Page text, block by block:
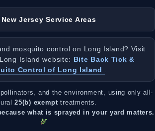
New Jersey Service Areas
mosquito control on Long Island? Visit
Island website:
Bite Back Tick &
Control of Long Island
pollinators, and the environment, using only all-
25(b) exempt treatments.
what is sprayed in your yard matters.